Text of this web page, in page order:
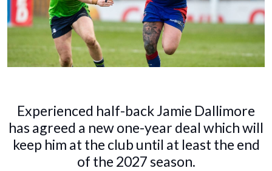
Experienced half-back Jamie Dallimore
has agreed a new one-year deal which will
keep him at the club until at least the end
of the 2027 season.